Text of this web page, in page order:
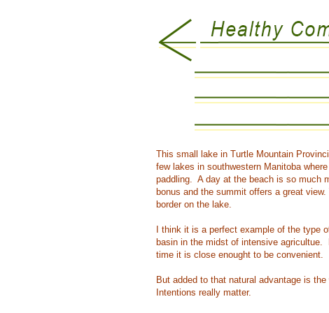
This small lake in Turtle Mountain
few lakes in southwestern Manitoba
paddling. A day at the beach is so much
bonus and the summit offers a great
border on the lake.
I think it is a perfect example of the
basin in the midst of intensive
time it is close enought to be convenient.
But added to that natural advantage is
Intentions really matter.